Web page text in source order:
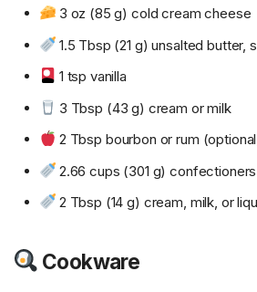
3 oz (85 g) cold cream cheese
1.5 Tbsp (21 g) unsalted butter,
1 tsp vanilla
3 Tbsp (43 g) cream or milk
2 Tbsp bourbon or rum
2.66 cups (301 g)
2 Tbsp (14 g) cream, milk, or
Cookware